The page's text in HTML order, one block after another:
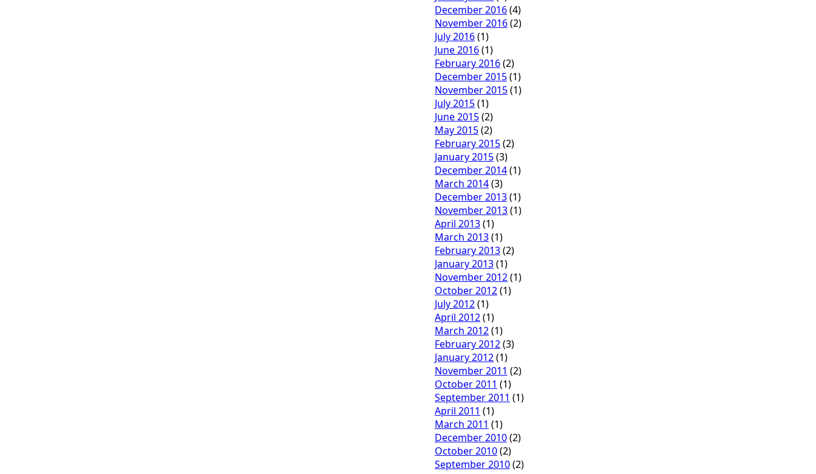
December 2016(4)
November 2016(2)
July 2016(1)
June 2016(1)
February 2016(2)
December 2015(1)
November 2015(1)
July 2015(1)
June 2015(2)
May 2015(2)
February 2015(2)
January 2015(3)
December 2014(1)
March 2014(3)
December 2013(1)
November 2013(1)
April 2013(1)
March 2013(1)
February 2013(2)
January 2013(1)
November 2012(1)
October 2012(1)
July 2012(1)
April 2012(1)
March 2012(1)
February 2012(3)
January 2012(1)
November 2011 (2)
October 2011 (1)
September 2011 (1)
April 2011 (1)
March 2011 (1)
December 2010(2)
October 2010(2)
September 2010(2)